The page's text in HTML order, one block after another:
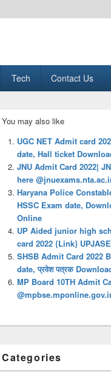
Tech Contact Us
Sidebar
Widget
Area
You may also like
UGC NET Admit card
date, Hall ticket
JNU Admit Card 2022|
here
Haryana Police
HSSC Exam date,
Online
UP Aided junior high
card 2022 {Link}
SHSB Admit Card 2022
date, प्रवेश पत्रक
MP Board 10TH Admit
Categories